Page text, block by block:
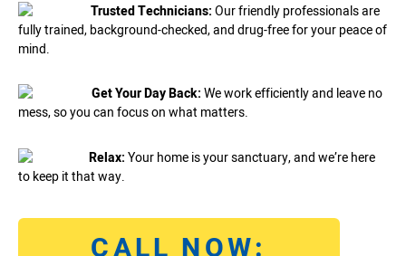
Trusted Technicians:Our friendly professionals are
fully trained, background-checked, and drug-free for your peace of
mind.
Get Your Day Back:We work efficiently and leave no
mess, so you can focus on what matters.
Relax:Your home is your sanctuary, and we’re here
to keep it that way.